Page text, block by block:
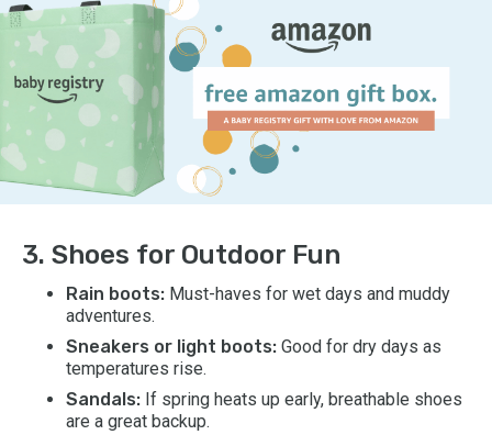
3. Shoes for Outdoor Fun
Rain boots: Must-haves for wet days and muddy
adventures.
Sneakers or light boots: Good for dry days as
temperatures rise.
Sandals: If spring heats up early, breathable shoes
are a great backup.